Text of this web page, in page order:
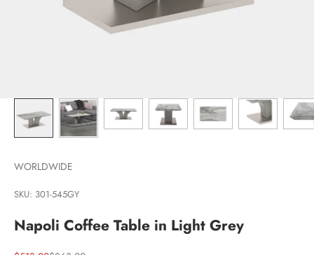
WORLDWIDE
SKU: 301-545GY
Napoli Coffee Table in Light Grey